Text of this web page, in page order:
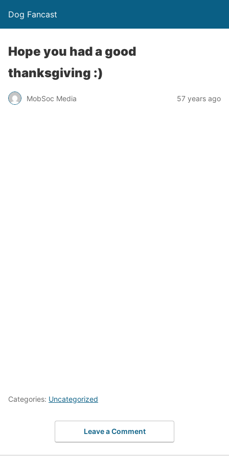
Dog Fancast
Hope you had a good
thanksgiving :)
MobSoc Media 57 years ago
Categories: Uncategorized
Leave a Comment